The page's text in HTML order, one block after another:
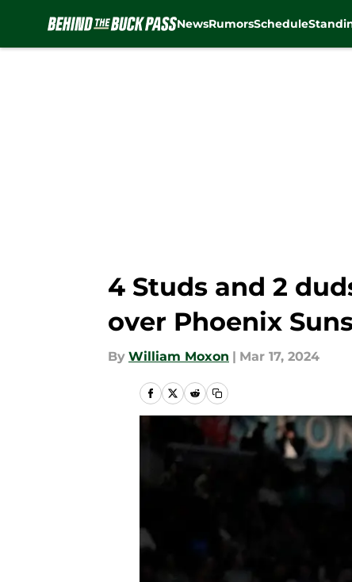
NewsRumorsSchedule
4 Studs and 2
over Phoenix
By William Moxon | Mar 17, 2024